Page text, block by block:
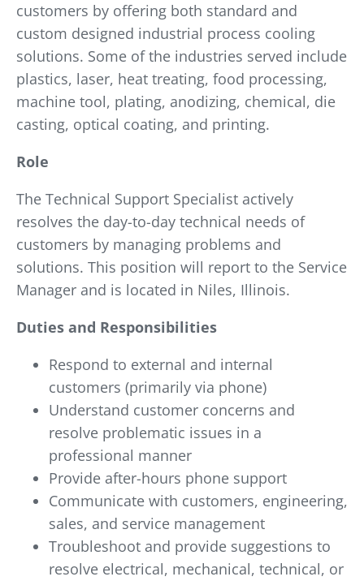
customers by offering both standard and
custom designed industrial process cooling
solutions. Some of the industries served include
plastics, laser, heat treating, food processing,
machine tool, plating, anodizing, chemical, die
casting, optical coating, and printing.
Role
The Technical Support Specialist actively
resolves the day-to-day technical needs of
customers by managing problems and
solutions. This position will report to the Service
Manager and is located in Niles, Illinois.
Duties and Responsibilities
Respond to external and internal
customers (primarily via phone)
Understand customer concerns and
resolve problematic issues in a
professional manner
Provide after-hours phone support
Communicate with customers, engineering,
sales, and service management
Troubleshoot and provide suggestions to
resolve electrical, mechanical, technical, or